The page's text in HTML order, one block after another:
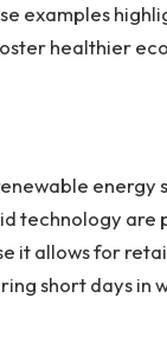
examples
healthier
energy
technology
it allows for
short days in